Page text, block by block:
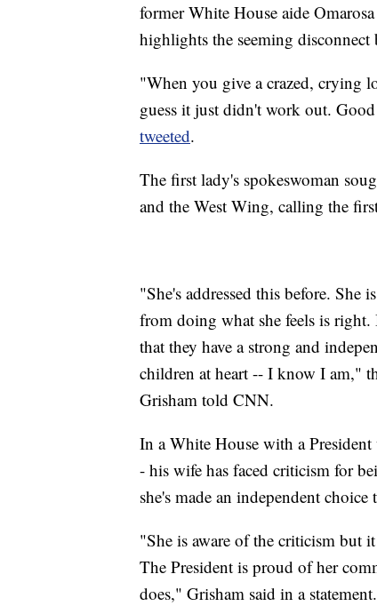
former White House aide
highlights the seeming
"When you give a crazed, crying
guess it just didn't work out.
tweeted.
The first lady's spokeswoman
and the West Wing, calling the
"She's addressed this before.
from doing what she feels is
that they have a strong and
children at heart -- I know I am,"
Grisham told CNN.
In a White House with a
- his wife has faced criticism for
she's made an independent choice
"She is aware of the criticism but
The President is proud of her
does," Grisham said in a statement.